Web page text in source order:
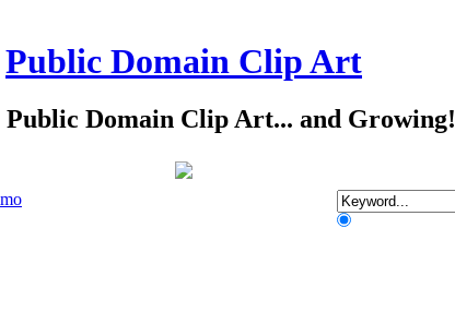
Public Domain Clip Art
Public Domain Clip Art... and Growing!